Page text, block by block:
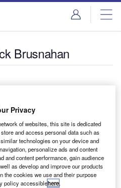
Brusnahan
Privacy
of websites, this site is dedicated
and access personal data such as
technologies on your device and
personalize ads and content
and content performance, gain audience
as develop and improve our products
the cookies we use and their purpose
policy accessiblehere.